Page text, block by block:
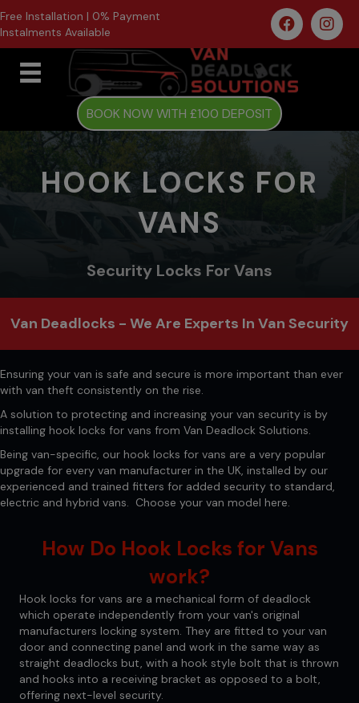
Free Installation | 0% Payment
Instalments Available
BOOK NOW WITH £100 DEPOSIT
HOOK LOCKS FOR
VANS
Security Locks For Vans
Van Deadlocks - We Are Experts In Van Security
Ensuring your van is safe and secure is more important than ever
with van theft consistently on the rise.
A solution to protecting and increasing your van security is by
installing hook locks for vans from Van Deadlock Solutions.
Being van-specific, our hook locks for vans are a very popular
upgrade for every van manufacturer in the UK, installed by our
experienced and trained fitters for added security to standard,
electric and hybrid vans. Choose your van model here.
How Do Hook Locks for Vans
work?
Hook locks for vans are a mechanical form of deadlock
which operate independently from your van's original
manufacturers locking system. They are fitted to your van
door and connecting panel and work in the same way as
straight deadlocks but, with a hook style bolt that is thrown
and hooks into a receiving bracket as opposed to a bolt,
offering next-level security.